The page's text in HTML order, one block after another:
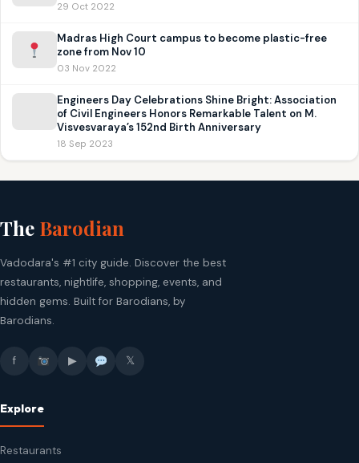
29 Oct 2022
Madras High Court campus to become plastic-free
zone from Nov 10
03 Nov 2022
Engineers Day Celebrations Shine Bright: Association
of Civil Engineers Honors Remarkable Talent on M.
Visvesvaraya’s 152nd Birth Anniversary
18 Sep 2023
The Barodian
Vadodara's #1 city guide. Discover the best
restaurants, nightlife, shopping, events, and
hidden gems. Built for Barodians, by
Barodians.
f ▶ 𝕏
Explore
Restaurants